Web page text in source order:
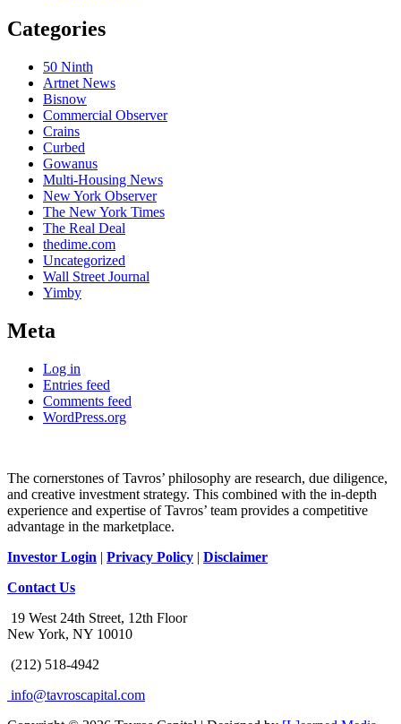
Categories
50 Ninth
Artnet News
Bisnow
Commercial Observer
Crains
Curbed
Gowanus
Multi-Housing News
New York Observer
The New York Times
The Real Deal
thedime.com
Uncategorized
Wall Street Journal
Yimby
Meta
Log in
Entries feed
Comments feed
WordPress.org
The cornerstones of Tavros’ philosophy are research, due diligence,
and creative investment strategy. This combined with the in-depth
experience and expertise of Tavros’ team provides a competitive
advantage in the marketplace.
Investor Login | Privacy Policy | Disclaimer
Contact Us
19 West 24th Street, 12th Floor
New York, NY 10010
(212) 518-4942
info@tavroscapital.com